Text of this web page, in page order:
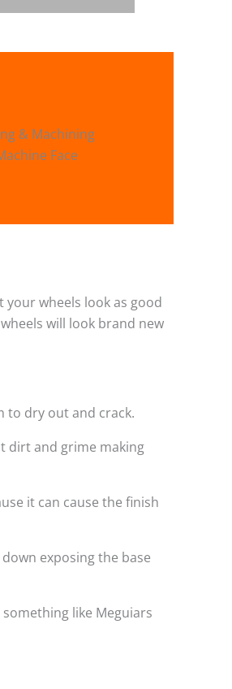
& Machining
Face
wheels look as good
will look brand new
to dry out and crack.
dirt and grime making
it can cause the finish
exposing the base
like Meguiars